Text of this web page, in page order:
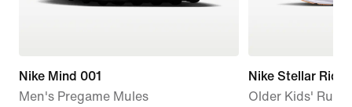
Nike Mind 001
Men's Pregame Mules
Nike Stellar Ride
Older Kids'